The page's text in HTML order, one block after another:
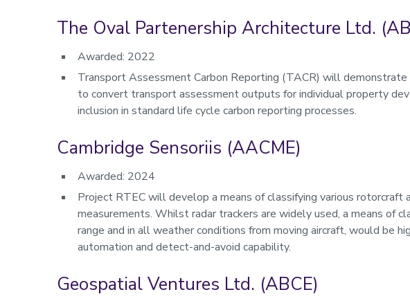
The Oval Partenership Architecture Ltd.
Awarded: 2022
Transport Assessment Carbon Reporting (TACR) will
to convert transport assessment outputs for individual property
inclusion in standard life cycle carbon reporting processes.
Cambridge Sensoriis (AACME)
Awarded: 2024
Project RTEC will develop a means of classifying various rotorcraft
measurements. Whilst radar trackers are widely used, a means of
range and in all weather conditions from moving aircraft, would be
automation and detect-and-avoid capability.
Geospatial Ventures Ltd. (ABCE)